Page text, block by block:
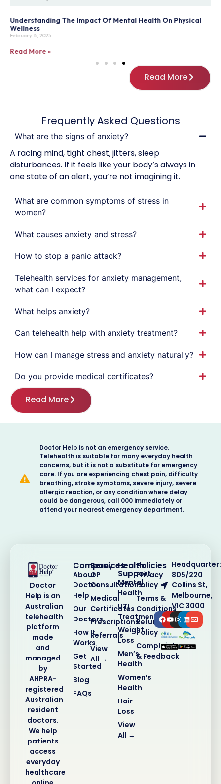
Understanding The Impact Of Mental Health On Physical
Wellness
February 15, 2025
Read More »
Read More
Frequently Asked Questions
What are the signs of anxiety?
A racing mind, tight chest, jitters, sleep
disturbances. If it feels like your body’s always in
one state of an alert, you’re not imagining it.
What are common symptoms of stress in
women?
What causes anxiety and stress?
How to stop a panic attack?
Telehealth services for anxiety management,
what can I expect?
What helps anxiety?
Can telehealth help with anxiety treatment?
How can I manage stress and anxiety naturally?
Do you provide medical certificates?
Read More
Doctor Help is not an emergency service.
Telehealth is suitable for many everyday health
concerns, but it is not a substitute for emergency
care. If you are experiencing chest pain, difficulty
breathing, stroke symptoms, severe injury, severe
allergic reaction, or any condition where delay
could be dangerous, call 000 immediately or
attend your nearest emergency department.
Doctor
Help is an
Australian
telehealth
platform
made
and
managed
by
AHPRA-
registered
Australian
resident
doctors.
We help
patients
access
everyday
healthcare
Company
About
Doctor
Help
Our
Doctors
How It
Works
Get
Started
Blog
FAQs
Services
GP
Consultations
Medical
Certificates
Prescriptions
Referrals
View
All →
Health
Support
Mental
Health
UTI
Treatment
Weight
Loss
Men’s
Health
Women’s
Health
Hair
Loss
View
All →
Policies
Privacy
Policy
Terms &
Conditions
Refund
Policy
Complaints
& Feedback
Headquarter:
805/220
Collins St,
Melbourne,
VIC 3000